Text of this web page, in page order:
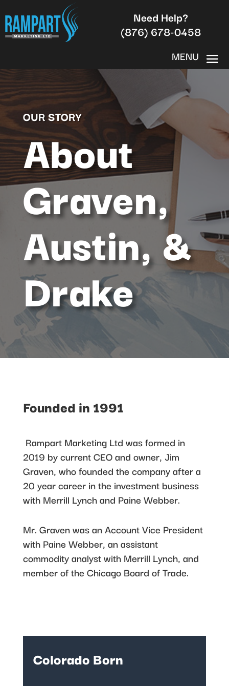
Need Help?
(876) 678-0458
OUR STORY
About
Graven,
Austin, &
Drake
Founded in 1991
Rampart Marketing Ltd was formed in
2019 by current CEO and owner, Jim
Graven, who founded the company after a
20 year career in the investment business
with Merrill Lynch and Paine Webber.
Mr. Graven was an Account Vice President
with Paine Webber, an assistant
commodity analyst with Merrill Lynch, and
member of the Chicago Board of Trade.
Colorado Born